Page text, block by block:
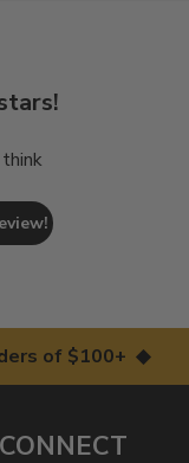
of $100+ ◆
CONNECT